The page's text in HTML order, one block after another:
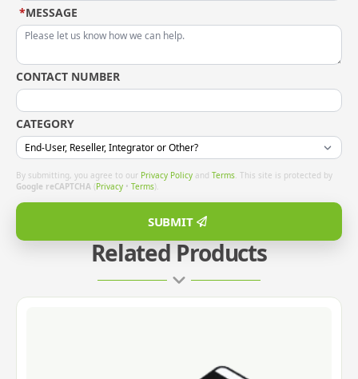
Related Products
MESSAGE
*
CONTACT NUMBER
CATEGORY
By submitting, you agree to our Privacy Policy and Terms. This site is protected by
Google reCAPTCHA (Privacy • Terms).
SUBMIT